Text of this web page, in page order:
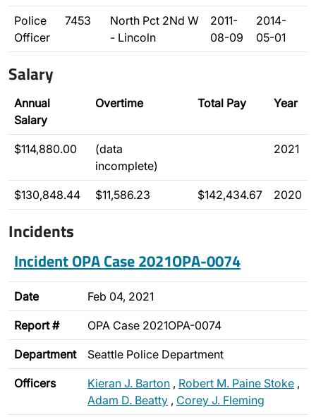
Police
Officer
7453
North Pct 2Nd W
- Lincoln
2011-
08-09
2014-
05-01
Salary
Annual
Salary
Overtime Total Pay Year
$114,880.00
(data
incomplete)
2021
$130,848.44 $11,586.23 $142,434.67 2020
Incidents
Incident OPA Case 2021OPA-0074
Date Feb 04, 2021
Report # OPA Case 2021OPA-0074
Department Seattle Police Department
Officers Kieran J. Barton , Robert M. Paine Stoke ,
Adam D. Beatty , Corey J. Fleming